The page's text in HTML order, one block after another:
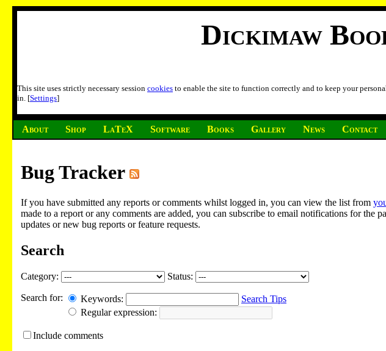
Dickimaw
This site uses strictly necessary session cookies to enable the site to function correctly and to keep your
in. [Settings]
About Shop LaTeX Software Books Gallery News Contact
Bug Tracker
If you have submitted any reports or comments whilst logged in, you can view the list from
made to a report or any comments are added, you can subscribe to email notifications for the
updates or new bug reports or feature requests.
Search
Category: Status:
Search for: Keywords:
Search Tips
Regular expression:
Include comments